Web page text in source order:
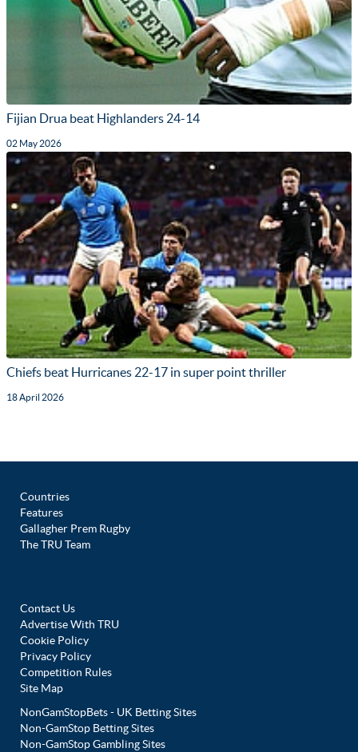
Fijian Drua beat Highlanders 24-14
02 May 2026
Chiefs beat Hurricanes 22-17 in super point thriller
18 April 2026
Countries
Features
Gallagher Prem Rugby
The TRU Team
Contact Us
Advertise With TRU
Cookie Policy
Privacy Policy
Competition Rules
Site Map
NonGamStopBets - UK Betting Sites
Non-GamStop Betting Sites
Non-GamStop Gambling Sites